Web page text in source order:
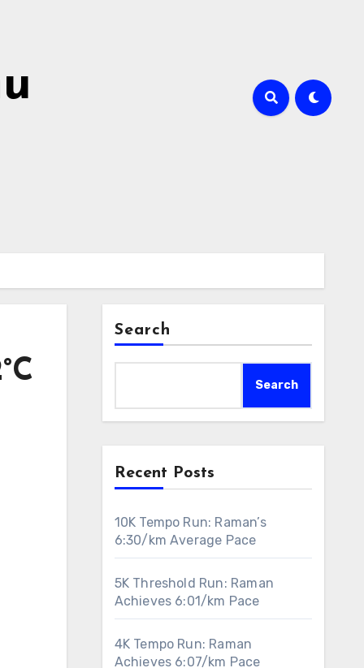
Search
Search
Recent Posts
10K Tempo Run: Raman’s
6:30/km Average Pace
5K Threshold Run: Raman
Achieves 6:01/km Pace
4K Tempo Run: Raman
Achieves 6:07/km Pace